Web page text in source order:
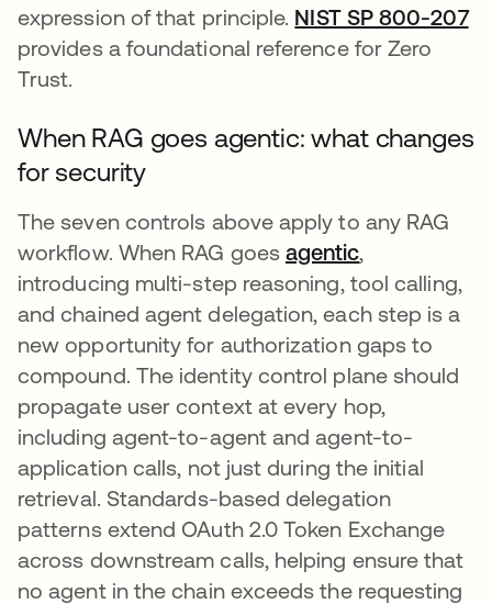
expression of that principle. NIST SP 800-207
provides a foundational reference for Zero
Trust.
When RAG goes agentic: what changes
for security
The seven controls above apply to any RAG
workflow. When RAG goes agentic,
introducing multi-step reasoning, tool calling,
and chained agent delegation, each step is a
new opportunity for authorization gaps to
compound. The identity control plane should
propagate user context at every hop,
including agent-to-agent and agent-to-
application calls, not just during the initial
retrieval. Standards-based delegation
patterns extend OAuth 2.0 Token Exchange
across downstream calls, helping ensure that
no agent in the chain exceeds the requesting